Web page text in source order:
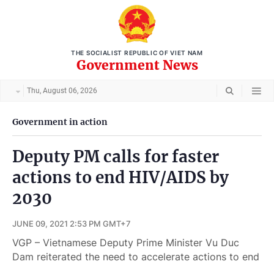
THE SOCIALIST REPUBLIC OF VIET NAM
Government News
Thu, August 06, 2026
Government in action
Deputy PM calls for faster
actions to end HIV/AIDS by
2030
JUNE 09, 2021 2:53 PM GMT+7
VGP – Vietnamese Deputy Prime Minister Vu Duc
Dam reiterated the need to accelerate actions to end